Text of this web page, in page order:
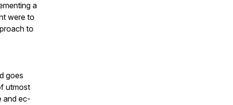
a
were to
to
goes
utmost
and ec-